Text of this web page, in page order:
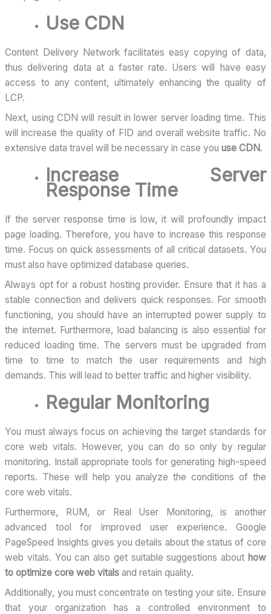
Use CDN
Content Delivery Network facilitates easy copying of data,
thus delivering data at a faster rate. Users will have easy
access to any content, ultimately enhancing the quality of
LCP.
Next, using CDN will result in lower server loading time. This
will increase the quality of FID and overall website traffic. No
extensive data travel will be necessary in case youuse CDN.
Increase Server
Response Time
If the server response time is low, it will profoundly impact
page loading. Therefore, you have to increase this response
time. Focus on quick assessments of all critical datasets. You
must also have optimized database queries.
Always opt for a robust hosting provider. Ensure that it has a
stable connection and delivers quick responses. For smooth
functioning, you should have an interrupted power supply to
the internet. Furthermore, load balancing is also essential for
reduced loading time. The servers must be upgraded from
time to time to match the user requirements and high
demands. This will lead to better traffic and higher visibility.
Regular Monitoring
You must always focus on achieving the target standards for
core web vitals. However, you can do so only by regular
monitoring. Install appropriate tools for generating high-speed
reports. These will help you analyze the conditions of the
core web vitals.
Furthermore, RUM, or Real User Monitoring, is another
advanced tool for improved user experience. Google
PageSpeed Insights gives you details about the status of core
web vitals. You can also get suitable suggestions about how
to optimize core web vitals and retain quality.
Additionally, you must concentrate on testing your site. Ensure
that your organization has a controlled environment to